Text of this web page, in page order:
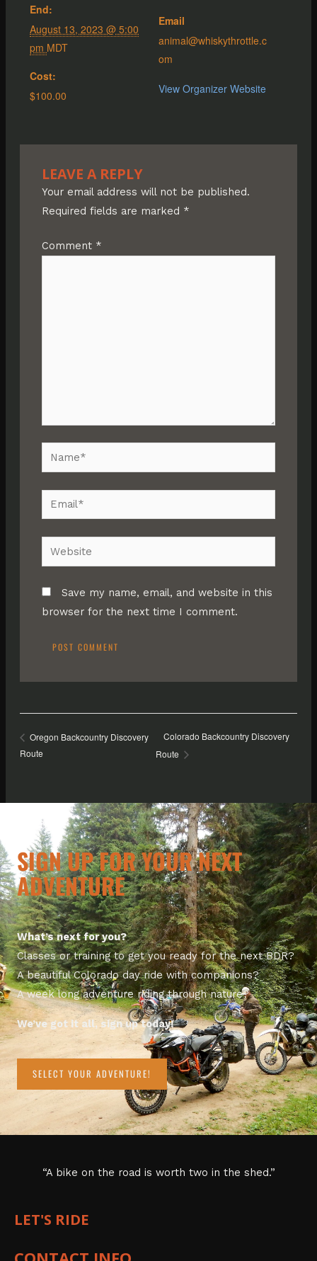
End:
August 13, 2023 @ 5:00
pm MDT
Cost:
$100.00
Email
animal@whiskythrottle.c
om
View Organizer Website
LEAVE A REPLY
Your email address will not be published.
Required fields are marked *
Comment *
Name*
Email*
Website
Save my name, email, and website in this
browser for the next time I comment.
Oregon Backcountry Discovery
Route
Colorado Backcountry Discovery
Route
SIGN UP FOR YOUR NEXT
ADVENTURE
What’s next for you?
Classes or training to get you ready for the next BDR?
A beautiful Colorado day ride with companions?
A week long adventure riding through nature?
We’ve got it all, sign up today!
SELECT YOUR ADVENTURE!
“A bike on the road is worth two in the shed.”
LET'S RIDE